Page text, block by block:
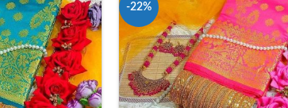
-22%